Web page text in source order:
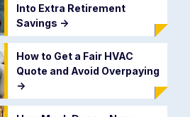
Into Extra Retirement
Savings ->
How to Get a Fair HVAC
Quote and Avoid Overpaying
->